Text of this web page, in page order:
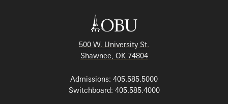
500 W. University St.
Shawnee, OK 74804
Admissions: 405.585.5000
Switchboard: 405.585.4000